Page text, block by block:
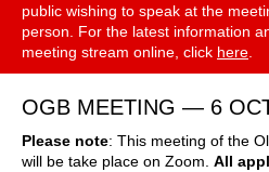
public wishing to speak at the
person. For the latest information
meeting stream online, click here
OGB MEETING — 6
Please note: This meeting of the
will be take place on Zoom. All